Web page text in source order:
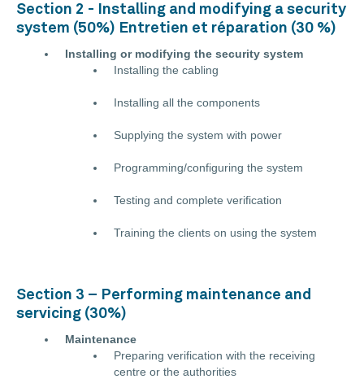
Section 2 - Installing and modifying a security
system (50%) Entretien et réparation (30 %)
Installing or modifying the security system
Installing the cabling
Installing all the components
Supplying the system with power
Programming/configuring the system
Testing and complete verification
Training the clients on using the system
Section 3 – Performing maintenance and
servicing (30%)
Maintenance
Preparing verification with the receiving
centre or the authorities